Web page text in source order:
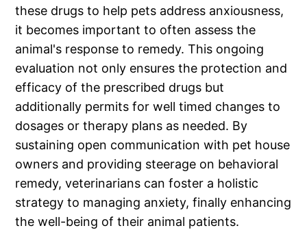
these drugs to help pets address anxiousness,
it becomes important to often assess the
animal's response to remedy. This ongoing
evaluation not only ensures the protection and
efficacy of the prescribed drugs but
additionally permits for well timed changes to
dosages or therapy plans as needed. By
sustaining open communication with pet house
owners and providing steerage on behavioral
remedy, veterinarians can foster a holistic
strategy to managing anxiety, finally enhancing
the well-being of their animal patients.